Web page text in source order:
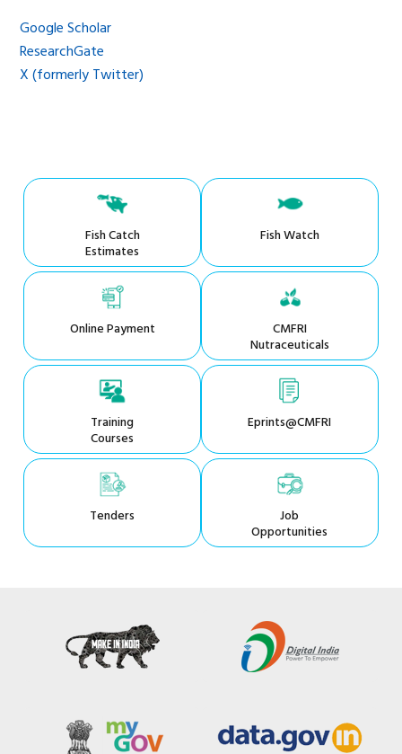
Google Scholar
ResearchGate
X (formerly Twitter)
Fish Catch
Estimates
Fish Watch
Online Payment CMFRI
Nutraceuticals
Training
Courses
Eprints@CMFRI
Tenders Job
Opportunities